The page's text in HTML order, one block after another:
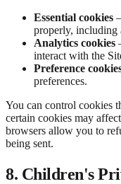
Essential cookies
properly, including
Analytics cookies
interact with the
Preference
preferences.
You can control cookies
certain cookies may
browsers allow you to
being sent.
8. Children's